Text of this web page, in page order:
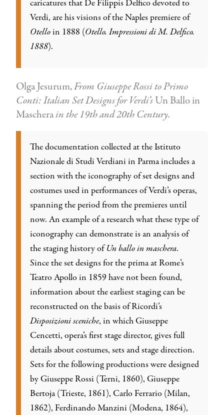
caricatures that De Filippis Delfico devoted to
Verdi, are his visions of the Naples premiere of
Otelloin 1888 (Otello. Impressioni di M. Delfico.
1888).
Olga Jesurum,From Giuseppe Rossi to Primo
Conti: Italian Set Designs for Verdi’sUn Ballo in
Mascherain the 19th and 20th Century.
The documentation collected at the Istituto
Nazionale di Studi Verdiani in Parma includes a
section with the iconography of set designs and
costumes used in performances of Verdi’s operas,
spanning the period from the premieres until
now. An example of a research what these type of
iconography can demonstrate is an analysis of
the staging history ofUn ballo in maschera.
Since the set designs for the prima at Rome’s
Teatro Apollo in 1859 have not been found,
information about the earliest staging can be
reconstructed on the basis of Ricordi’s
Disposizioni sceniche, in which Giuseppe
Cencetti, opera’s first stage director, gives full
details about costumes, sets and stage direction.
Sets for the following productions were designed
by Giuseppe Rossi (Terni, 1860), Giuseppe
Bertoja (Trieste, 1861), Carlo Ferrario (Milan,
1862), Ferdinando Manzini (Modena, 1864),